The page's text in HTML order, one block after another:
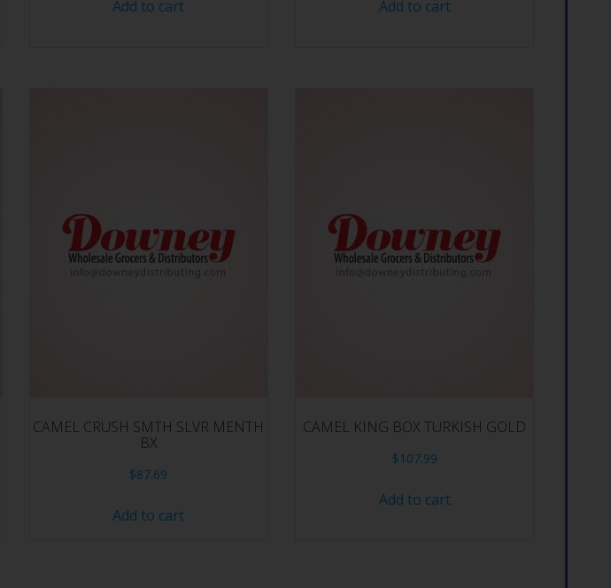
Add to cart Add to cart
CAMEL CRUSH SMTH SLVR MENTH
BX
$87.69
Add to cart
CAMEL KING BOX TURKISH GOLD
$107.99
Add to cart